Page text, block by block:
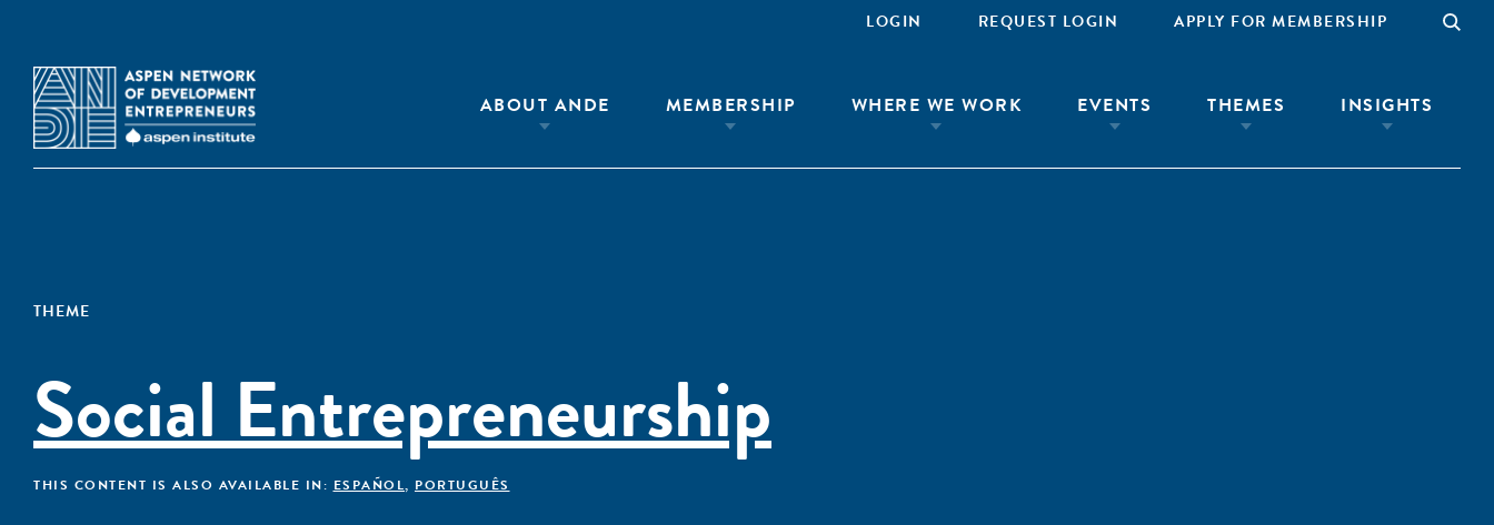
LOGIN REQUEST LOGIN APPLY FOR MEMBERSHIP
ABOUT ANDE MEMBERSHIP WHERE WE WORK EVENTS THEMES INSIGHTS
THEME
Social Entrepreneurship
THIS CONTENT IS ALSO AVAILABLE IN: ESPAÑOL, PORTUGUÊS